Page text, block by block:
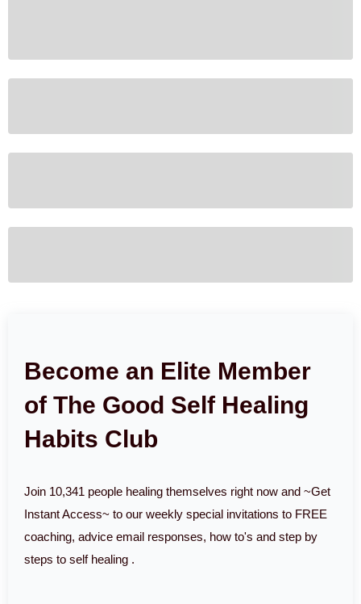
Become an Elite Member
of The Good Self Healing
Habits Club
Join 10,341 people healing themselves right now and ~Get
Instant Access~ to our weekly special invitations to FREE
coaching, advice email responses, how to's and step by
steps to self healing .